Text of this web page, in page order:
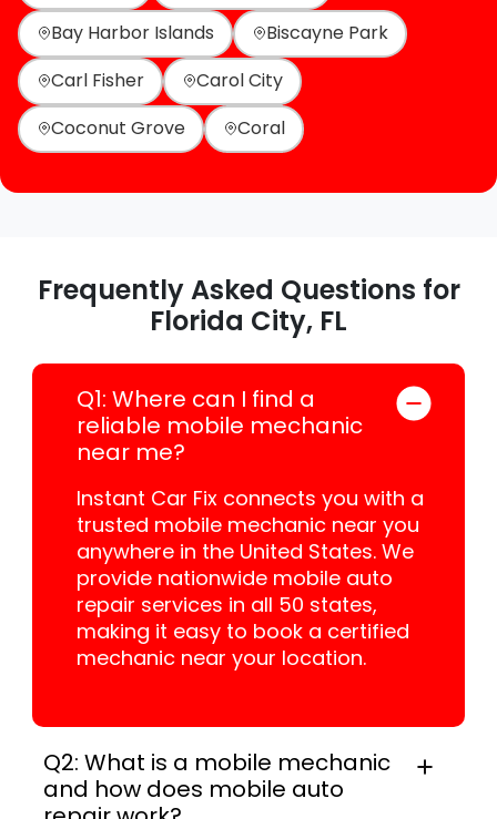
Bay Harbor Islands
Biscayne Park
Carl Fisher
Carol City
Coconut Grove
Coral
Frequently Asked Questions for
Florida City, FL
Q1: Where can I find a
reliable mobile mechanic
near me?
Instant Car Fix connects you with a
trusted mobile mechanic near you
anywhere in the United States. We
provide nationwide mobile auto
repair services in all 50 states,
making it easy to book a certified
mechanic near your location.
Q2: What is a mobile mechanic
and how does mobile auto